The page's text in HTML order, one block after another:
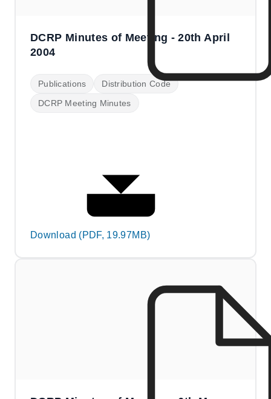
DCRP Minutes of Meeting - 20th April
2004
Publications
Distribution Code
DCRP Meeting Minutes
Download (PDF, 19.97MB)